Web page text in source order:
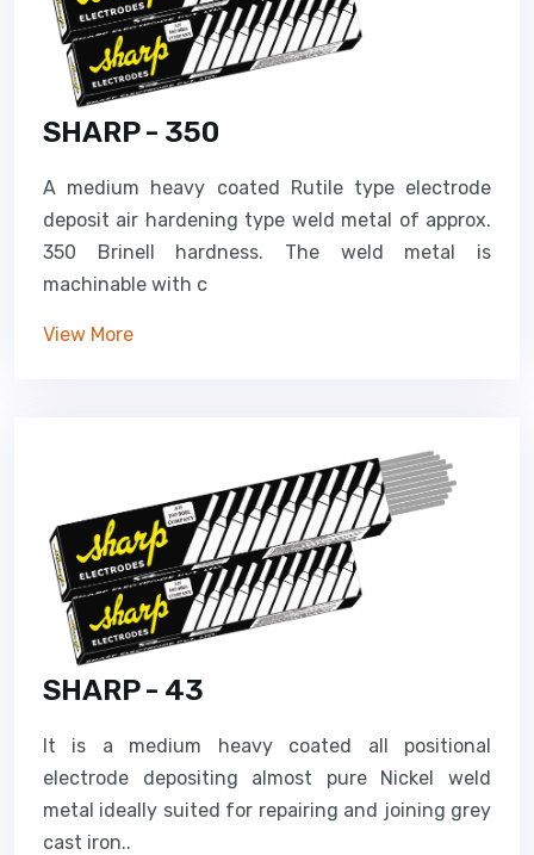
SHARP - 350
A medium heavy coated Rutile type electrode
deposit air hardening type weld metal of approx.
350 Brinell hardness. The weld metal is
machinable with c
View More
SHARP - 43
It is a medium heavy coated all positional
electrode depositing almost pure Nickel weld
metal ideally suited for repairing and joining grey
cast iron..